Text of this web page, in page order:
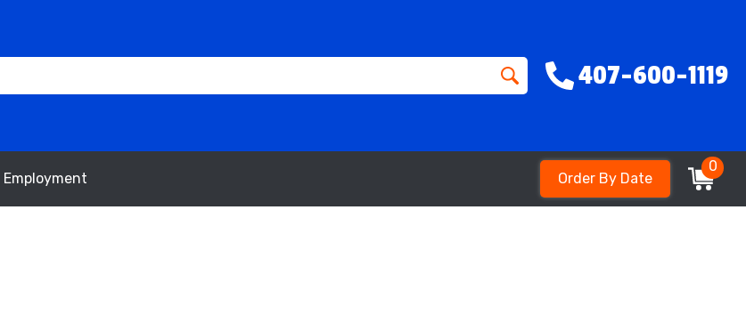
407-600-1119
Employment Order By Date
0